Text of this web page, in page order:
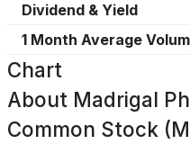
Dividend & Yield
1 Month Average
Chart
About Madrigal
Common Stock